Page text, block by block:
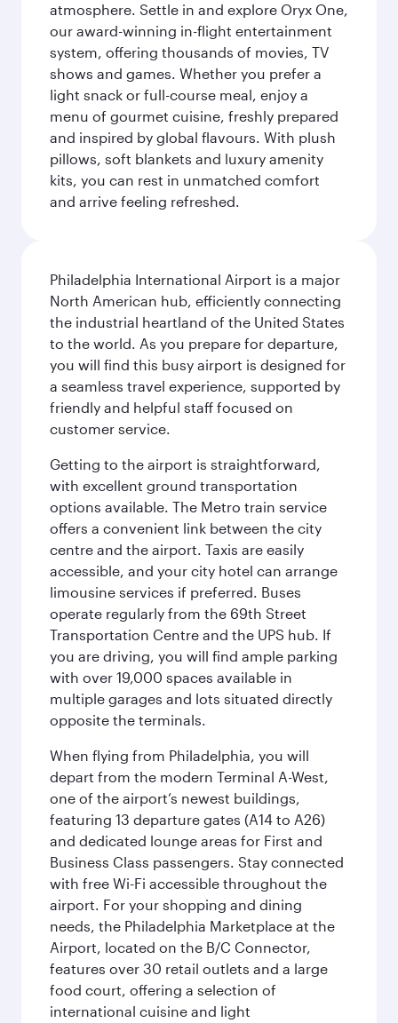
atmosphere. Settle in and explore Oryx One,
our award-winning in-flight entertainment
system, offering thousands of movies, TV
shows and games. Whether you prefer a
light snack or full-course meal, enjoy a
menu of gourmet cuisine, freshly prepared
and inspired by global flavours. With plush
pillows, soft blankets and luxury amenity
kits, you can rest in unmatched comfort
and arrive feeling refreshed.
Philadelphia International Airport is a major
North American hub, efficiently connecting
the industrial heartland of the United States
to the world. As you prepare for departure,
you will find this busy airport is designed for
a seamless travel experience, supported by
friendly and helpful staff focused on
customer service.
Getting to the airport is straightforward,
with excellent ground transportation
options available. The Metro train service
offers a convenient link between the city
centre and the airport. Taxis are easily
accessible, and your city hotel can arrange
limousine services if preferred. Buses
operate regularly from the 69th Street
Transportation Centre and the UPS hub. If
you are driving, you will find ample parking
with over 19,000 spaces available in
multiple garages and lots situated directly
opposite the terminals.
When flying from Philadelphia, you will
depart from the modern Terminal A-West,
one of the airport’s newest buildings,
featuring 13 departure gates (A14 to A26)
and dedicated lounge areas for First and
Business Class passengers. Stay connected
with free Wi-Fi accessible throughout the
airport. For your shopping and dining
needs, the Philadelphia Marketplace at the
Airport, located on the B/C Connector,
features over 30 retail outlets and a large
food court, offering a selection of
international cuisine and light